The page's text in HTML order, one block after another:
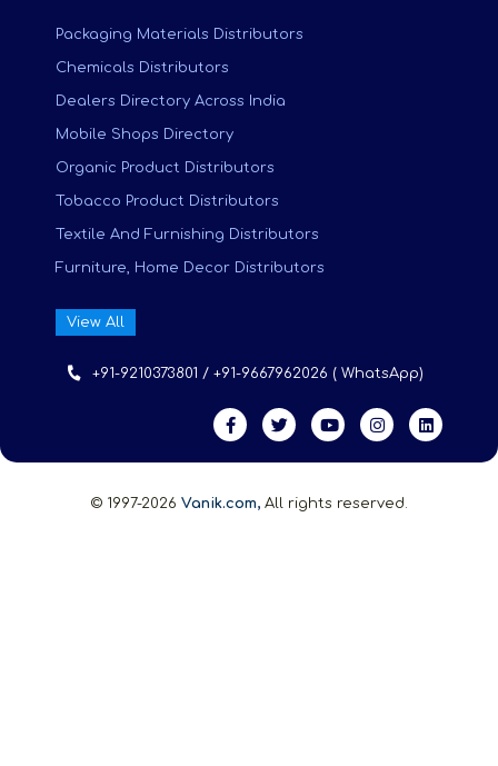
Packaging Materials Distributors
Chemicals Distributors
Dealers Directory Across India
Mobile Shops Directory
Organic Product Distributors
Tobacco Product Distributors
Textile And Furnishing Distributors
Furniture, Home Decor Distributors
View All
+91-9210373801 / +91-9667962026 ( WhatsApp)
© 1997-2026 Vanik.com, All rights reserved.